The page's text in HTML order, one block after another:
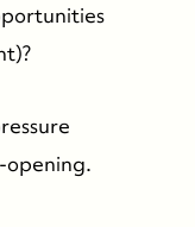
opening.